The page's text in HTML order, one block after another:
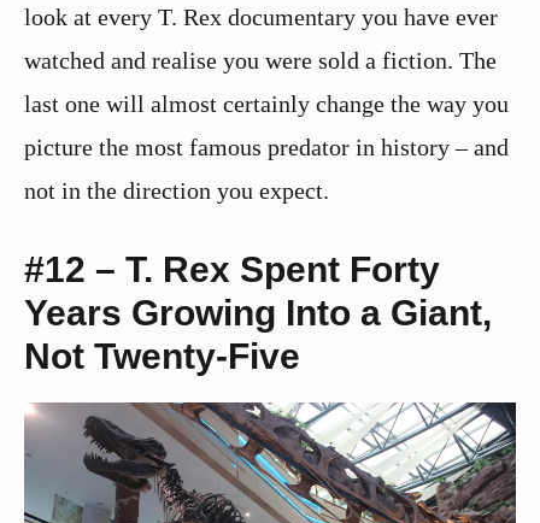
look at every T. Rex documentary you have ever
watched and realise you were sold a fiction. The
last one will almost certainly change the way you
picture the most famous predator in history – and
not in the direction you expect.
#12 – T. Rex Spent Forty
Years Growing Into a Giant,
Not Twenty-Five